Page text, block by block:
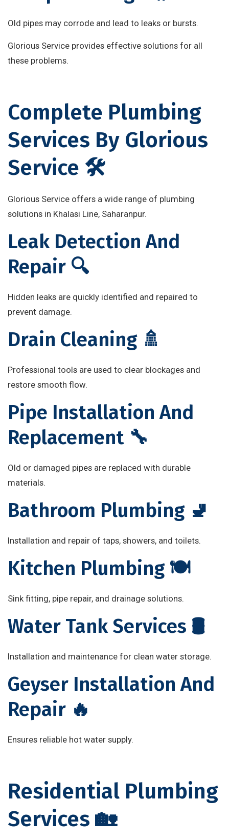
Old pipes may corrode and lead to leaks or bursts.
Glorious Service provides effective solutions for all
these problems.
Complete Plumbing
Services By Glorious
Service 🛠️
Glorious Service offers a wide range of plumbing
solutions in Khalasi Line, Saharanpur.
Leak Detection And
Repair 🔍
Hidden leaks are quickly identified and repaired to
prevent damage.
Drain Cleaning 🚿
Professional tools are used to clear blockages and
restore smooth flow.
Pipe Installation And
Replacement 🔧
Old or damaged pipes are replaced with durable
materials.
Bathroom Plumbing 🚽
Installation and repair of taps, showers, and toilets.
Kitchen Plumbing 🍽️
Sink fitting, pipe repair, and drainage solutions.
Water Tank Services 🛢️
Installation and maintenance for clean water storage.
Geyser Installation And
Repair 🔥
Ensures reliable hot water supply.
Residential Plumbing
Services 🏡